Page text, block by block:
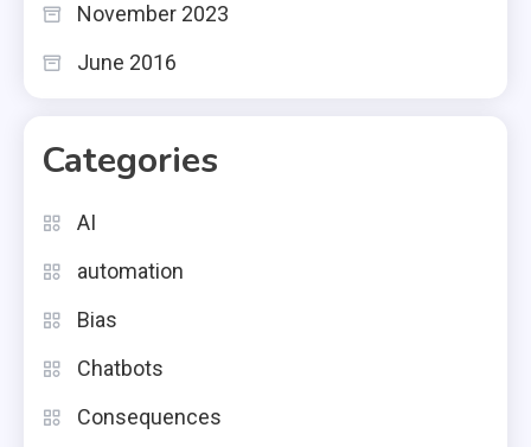
November 2023
June 2016
Categories
AI
automation
Bias
Chatbots
Consequences